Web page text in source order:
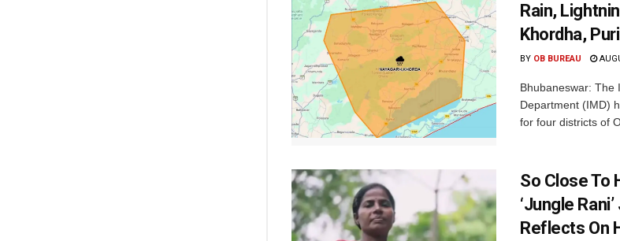
Rain,
Khordha,
BY OB BUREAU
Bhubaneswar: The
Department (IMD)
for four districts of
So Close To
‘Jungle
Reflects On